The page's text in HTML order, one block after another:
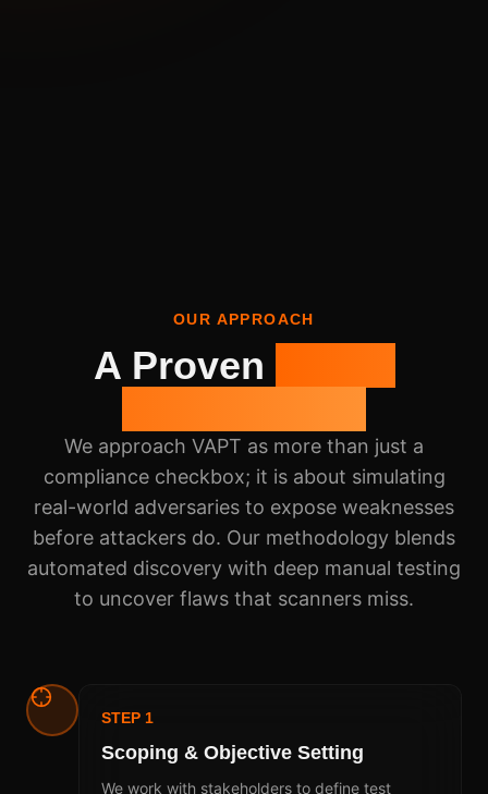
OUR APPROACH
A Proven
We approach VAPT as more than just a
compliance checkbox; it is about simulating
real-world adversaries to expose weaknesses
before attackers do. Our methodology blends
automated discovery with deep manual testing
to uncover flaws that scanners miss.
STEP 1
Scoping & Objective Setting
We work with stakeholders to define test